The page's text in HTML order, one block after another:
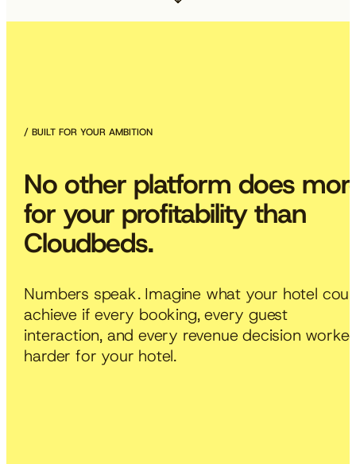
BUILT FOR YOUR AMBITION
No other platform does
for your profitabilitythan
Cloudbeds.
Numbers speak. Imagine what your hotel
achieve if every booking, every guest
interaction, and every revenue decision
harder for your hotel.